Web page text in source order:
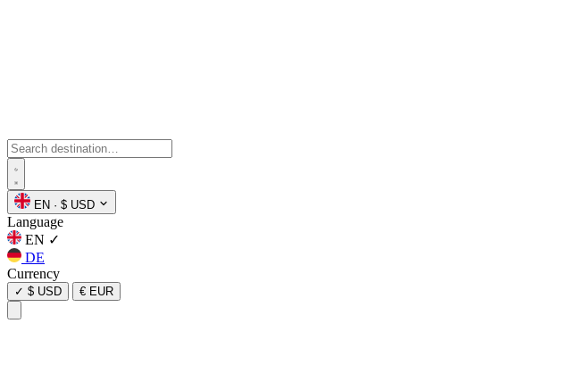
EN · $ USD
Language
EN ✓
DE
Currency
✓ $ USD € EUR